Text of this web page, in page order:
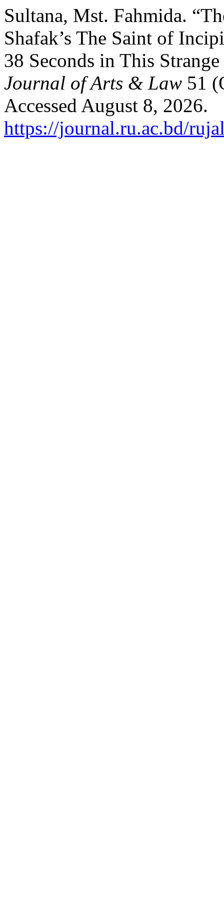
Sultana, Mst. Fahmida.
Shafak’s The Saint of
38 Seconds in This
Journal of Arts & Law 51
Accessed August 8, 2026.
https://journal.ru.ac.bd/